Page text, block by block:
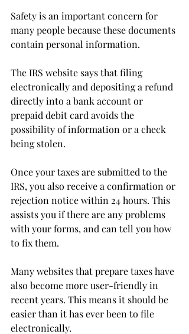
Safety is an important concern for
many people because these documents
contain personal information.
The IRS website says that filing
electronically and depositing a refund
directly into a bank account or
prepaid debit card avoids the
possibility of information or a check
being stolen.
Once your taxes are submitted to the
IRS, you also receive a confirmation or
rejection notice within 24 hours. This
assists you if there are any problems
with your forms, and can tell you how
to fix them.
Many websites that prepare taxes have
also become more user-friendly in
recent years. This means it should be
easier than it has ever been to file
electronically.